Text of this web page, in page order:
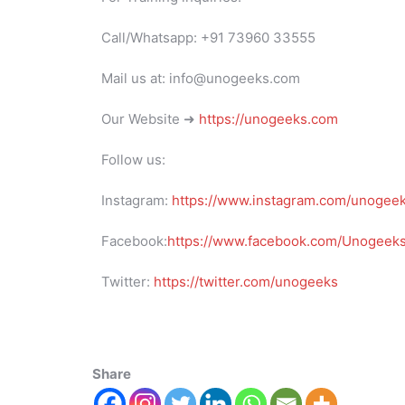
Call/Whatsapp: +91 73960 33555
Mail us at: info@unogeeks.com
Our Website ➜ https://unogeeks.com
Follow us:
Instagram: https://www.instagram.com/
Facebook:https://www.facebook.com/
Twitter: https://twitter.com/unogeeks
Share